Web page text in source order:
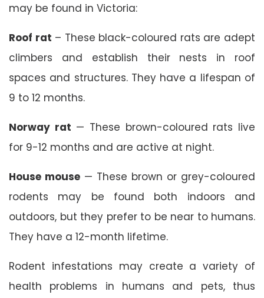
may be found in Victoria:
Roof rat – These black-coloured rats are adept
climbers and establish their nests in roof
spaces and structures. They have a lifespan of
9 to 12 months.
Norway rat — These brown-coloured rats live
for 9-12 months and are active at night.
House mouse — These brown or grey-coloured
rodents may be found both indoors and
outdoors, but they prefer to be near to humans.
They have a 12-month lifetime.
Rodent infestations may create a variety of
health problems in humans and pets, thus